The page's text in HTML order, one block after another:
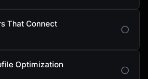
That Connect
Optimization